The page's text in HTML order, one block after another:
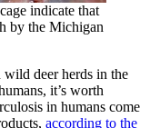
indicate that
by the Michigan
deer herds in the
it’s worth
in humans come
according to the